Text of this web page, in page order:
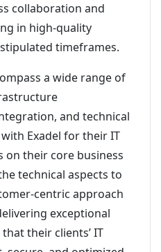
collaboration and
in high-quality
timeframes.
a wide range of
and technical
Exadel for their IT
on their core business
technical aspects to
centric approach
exceptional
their clients’ IT